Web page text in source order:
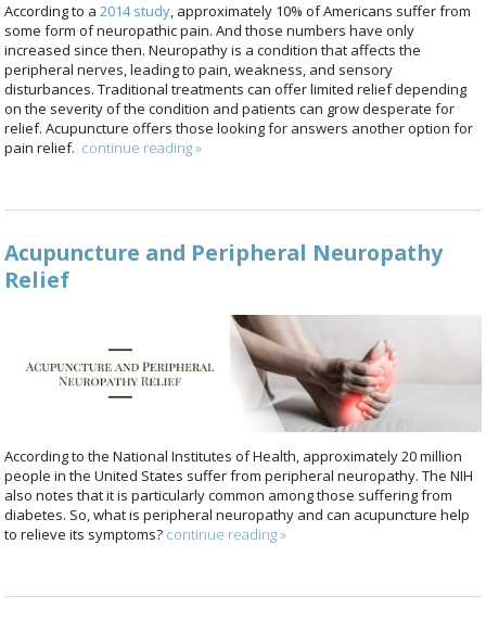
According to a2014 study, approximately 10% of Americans suffer from
some form of neuropathic pain. And those numbers have only
increased since then. Neuropathy is a condition that affects the
peripheral nerves, leading to pain, weakness, and sensory
disturbances. Traditional treatments can offer limited relief depending
on the severity of the condition and patients can grow desperate for
relief. Acupuncture offers those looking for answers another option for
pain relief. continue reading»
Acupuncture and Peripheral Neuropathy
Relief
According to the National Institutes of Health, approximately 20 million
people in the United States suffer from peripheral neuropathy. The NIH
also notes that it is particularly common among those suffering from
diabetes. So, what is peripheral neuropathy and can acupuncture help
to relieve its symptoms? continue reading»